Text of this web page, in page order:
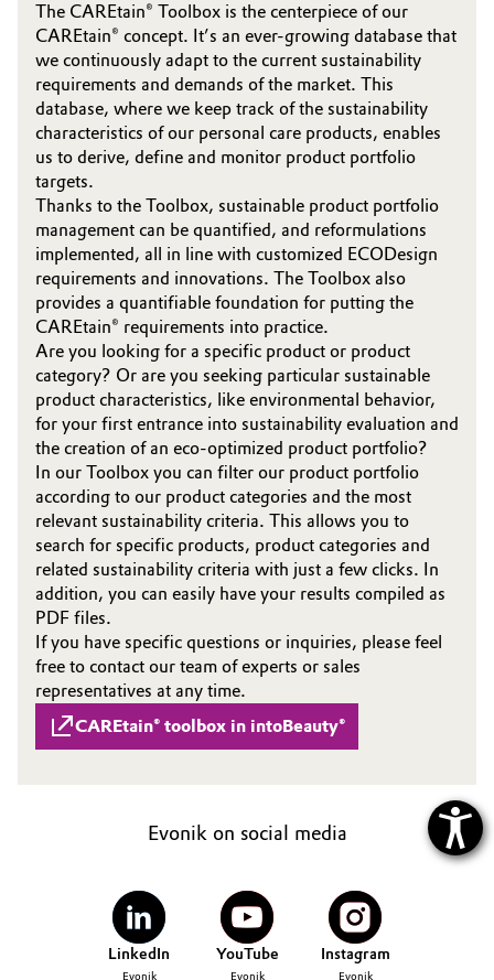
The CAREtain® Toolbox is the centerpiece of our
CAREtain® concept. It’s an ever-growing database that
we continuously adapt to the current sustainability
requirements and demands of the market. This
database, where we keep track of the sustainability
characteristics of our personal care products, enables
us to derive, define and monitor product portfolio
targets.
Thanks to the Toolbox, sustainable product portfolio
management can be quantified, and reformulations
implemented, all in line with customized ECODesign
requirements and innovations. The Toolbox also
provides a quantifiable foundation for putting the
CAREtain® requirements into practice.
Are you looking for a specific product or product
category? Or are you seeking particular sustainable
product characteristics, like environmental behavior,
for your first entrance into sustainability evaluation and
the creation of an eco-optimized product portfolio?
In our Toolbox you can filter our product portfolio
according to our product categories and the most
relevant sustainability criteria. This allows you to
search for specific products, product categories and
related sustainability criteria with just a few clicks. In
addition, you can easily have your results compiled as
PDF files.
If you have specific questions or inquiries, please feel
free to contact our team of experts or sales
representatives at any time.
CAREtain® toolbox in intoBeauty®
Evonik on social media
LinkedIn
Evonik
YouTube
Evonik
Instagram
Evonik